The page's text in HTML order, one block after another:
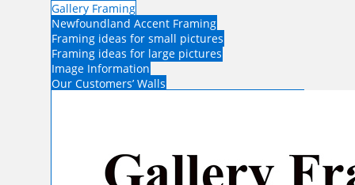
Gallery Framing
Newfoundland Accent Framing
Framing ideas for small pictures
Framing ideas for large pictures
Image Information
Our Customers’ Walls